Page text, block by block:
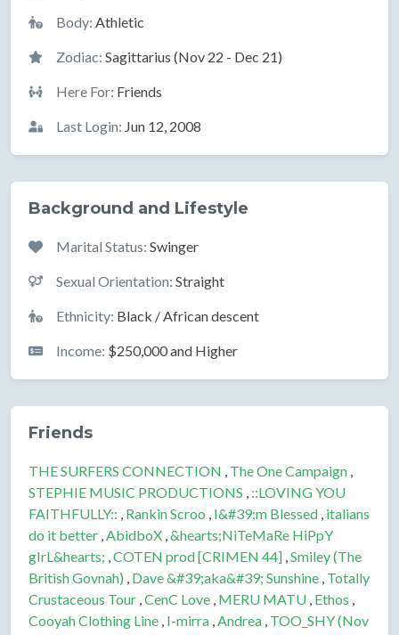
Body: Athletic
Zodiac: Sagittarius (Nov 22 - Dec 21)
Here For: Friends
Last Login: Jun 12, 2008
Background and Lifestyle
Marital Status: Swinger
Sexual Orientation: Straight
Ethnicity: Black / African descent
Income: $250,000 and Higher
Friends
THE SURFERS CONNECTION , The One Campaign ,
STEPHIE MUSIC PRODUCTIONS , ::LOVING YOU
FAITHFULLY:: , Rankin Scroo , I&#39;m Blessed , italians
do it better ,AbidboX ,&hearts;NiTeMaRe HiPpY
gIrL&hearts; ,COTEN prod [CRIMEN 44] ,Smiley (The
British Govnah) , Dave &#39;aka&#39; Sunshine , Totally
Crustaceous Tour ,CenC Love , MERU MATU , Ethos ,
Cooyah Clothing Line , I-mirra ,Andrea , TOO_SHY (Nov